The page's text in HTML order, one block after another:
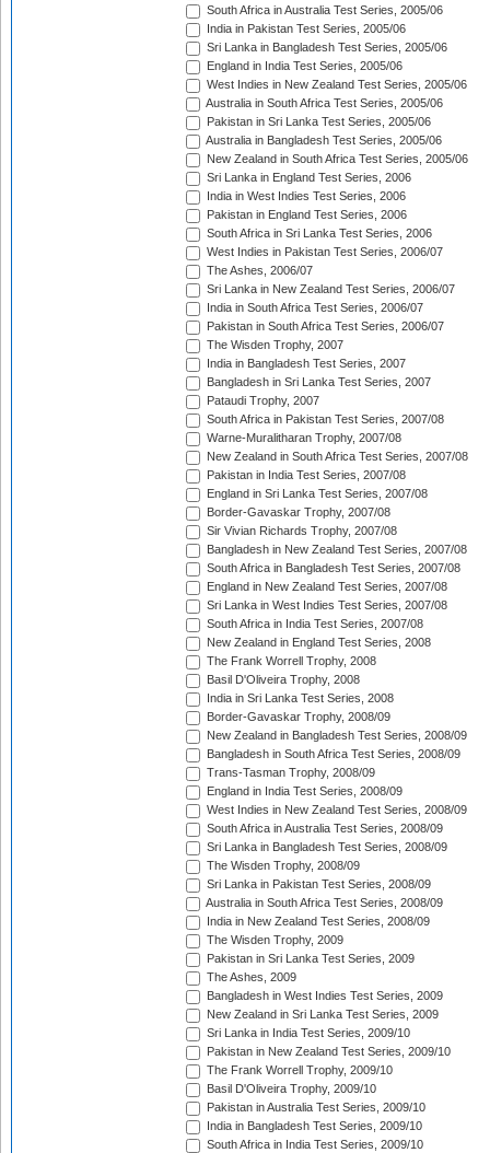
South Africa in Australia Test Series, 2005/06
India in Pakistan Test Series, 2005/06
Sri Lanka in Bangladesh Test Series, 2005/06
England in India Test Series, 2005/06
West Indies in New Zealand Test Series, 2005/06
Australia in South Africa Test Series, 2005/06
Pakistan in Sri Lanka Test Series, 2005/06
Australia in Bangladesh Test Series, 2005/06
New Zealand in South Africa Test Series, 2005/06
Sri Lanka in England Test Series, 2006
India in West Indies Test Series, 2006
Pakistan in England Test Series, 2006
South Africa in Sri Lanka Test Series, 2006
West Indies in Pakistan Test Series, 2006/07
The Ashes, 2006/07
Sri Lanka in New Zealand Test Series, 2006/07
India in South Africa Test Series, 2006/07
Pakistan in South Africa Test Series, 2006/07
The Wisden Trophy, 2007
India in Bangladesh Test Series, 2007
Bangladesh in Sri Lanka Test Series, 2007
Pataudi Trophy, 2007
South Africa in Pakistan Test Series, 2007/08
Warne-Muralitharan Trophy, 2007/08
New Zealand in South Africa Test Series, 2007/08
Pakistan in India Test Series, 2007/08
England in Sri Lanka Test Series, 2007/08
Border-Gavaskar Trophy, 2007/08
Sir Vivian Richards Trophy, 2007/08
Bangladesh in New Zealand Test Series, 2007/08
South Africa in Bangladesh Test Series, 2007/08
England in New Zealand Test Series, 2007/08
Sri Lanka in West Indies Test Series, 2007/08
South Africa in India Test Series, 2007/08
New Zealand in England Test Series, 2008
The Frank Worrell Trophy, 2008
Basil D'Oliveira Trophy, 2008
India in Sri Lanka Test Series, 2008
Border-Gavaskar Trophy, 2008/09
New Zealand in Bangladesh Test Series, 2008/09
Bangladesh in South Africa Test Series, 2008/09
Trans-Tasman Trophy, 2008/09
England in India Test Series, 2008/09
West Indies in New Zealand Test Series, 2008/09
South Africa in Australia Test Series, 2008/09
Sri Lanka in Bangladesh Test Series, 2008/09
The Wisden Trophy, 2008/09
Sri Lanka in Pakistan Test Series, 2008/09
Australia in South Africa Test Series, 2008/09
India in New Zealand Test Series, 2008/09
The Wisden Trophy, 2009
Pakistan in Sri Lanka Test Series, 2009
The Ashes, 2009
Bangladesh in West Indies Test Series, 2009
New Zealand in Sri Lanka Test Series, 2009
Sri Lanka in India Test Series, 2009/10
Pakistan in New Zealand Test Series, 2009/10
The Frank Worrell Trophy, 2009/10
Basil D'Oliveira Trophy, 2009/10
Pakistan in Australia Test Series, 2009/10
India in Bangladesh Test Series, 2009/10
South Africa in India Test Series, 2009/10